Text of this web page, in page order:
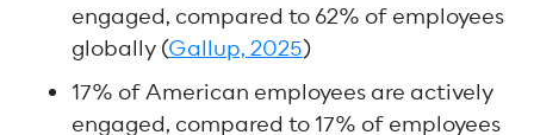
engaged, compared to 62% of employees
globally (Gallup, 2025)
17% of American employees are actively
engaged, compared to 17% of employees